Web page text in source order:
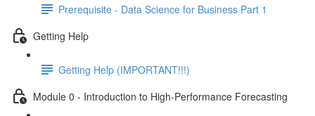
Prerequisite - Data Science for Business Part 1
Getting Help
Getting Help (IMPORTANT!!!)
Module 0 - Introduction to High-Performance Forecasting